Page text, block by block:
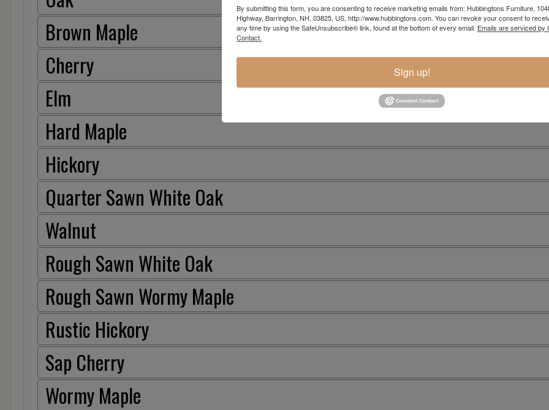
Brown Maple
Cherry
Elm
Hard Maple
Hickory
Quarter Sawn White Oak
Walnut
Rough Sawn White Oak
Rough Sawn Wormy Maple
Rustic Hickory
Sap Cherry
Wormy Maple
By submitting this form, you are consenting to receive marketing emails from: Hubbingtons Furniture,
Highway, Barrington, NH, 03825, US, http://www.hubbingtons.com. You can revoke your consent to
any time by using the SafeUnsubscribe® link, found at the bottom of every email. Emails are serviced by
Contact.
Sign up!